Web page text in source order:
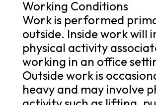
Working Conditions
Work is performed
outside. Inside work will
physical activity
working in an office
Outside work is
heavy and may involve